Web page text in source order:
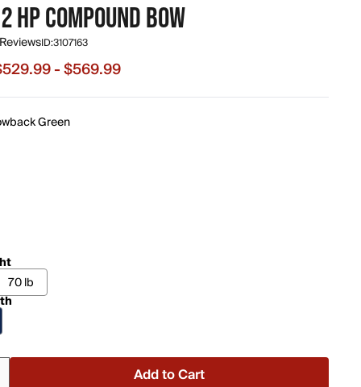
HP COMPOUND BOW
ID:3107163
$529.99 to $569.99, original price $569.99
- $569.99
Green
70 lb
Add to Cart